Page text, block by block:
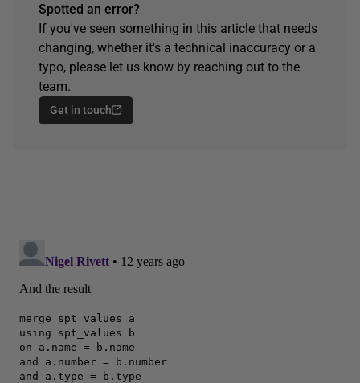
Spotted an error?
If you've seen something in this article that needs
changing, whether it's a technical inaccuracy or a
typo, please let us know by reaching out to the
team.
Get in touch